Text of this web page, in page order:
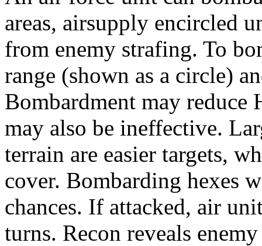
areas, airsupply encircled
from enemy strafing. To
range (shown as a circle)
Bombardment may reduce
may also be ineffective.
terrain are easier targets,
cover. Bombarding hexes
chances. If attacked, air
turns. Recon reveals